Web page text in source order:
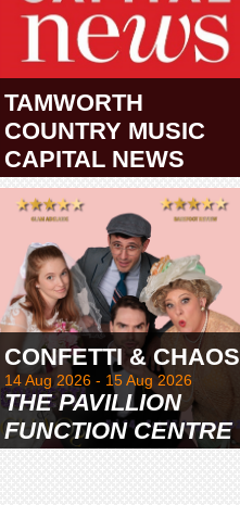
TAMWORTH
COUNTRY MUSIC
CAPITAL NEWS
TAMWORTH
CONFETTI & CHAOS
14 Aug 2026 - 15 Aug 2026
THE PAVILLION
FUNCTION CENTRE